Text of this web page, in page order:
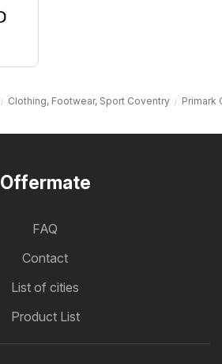
Clothing, Footwear, Sport Coventry Primark
Offermate
FAQ
Contact
List of cities
Product List